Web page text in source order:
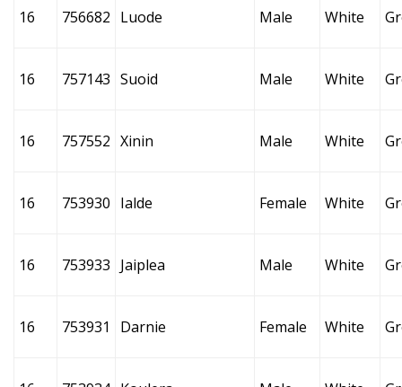
16 756682 Luode Male White
16 757143 Suoid Male White
16 757552 Xinin Male White
16 753930 Ialde Female White
16 753933 Jaiplea Male White
16 753931 Darnie Female White